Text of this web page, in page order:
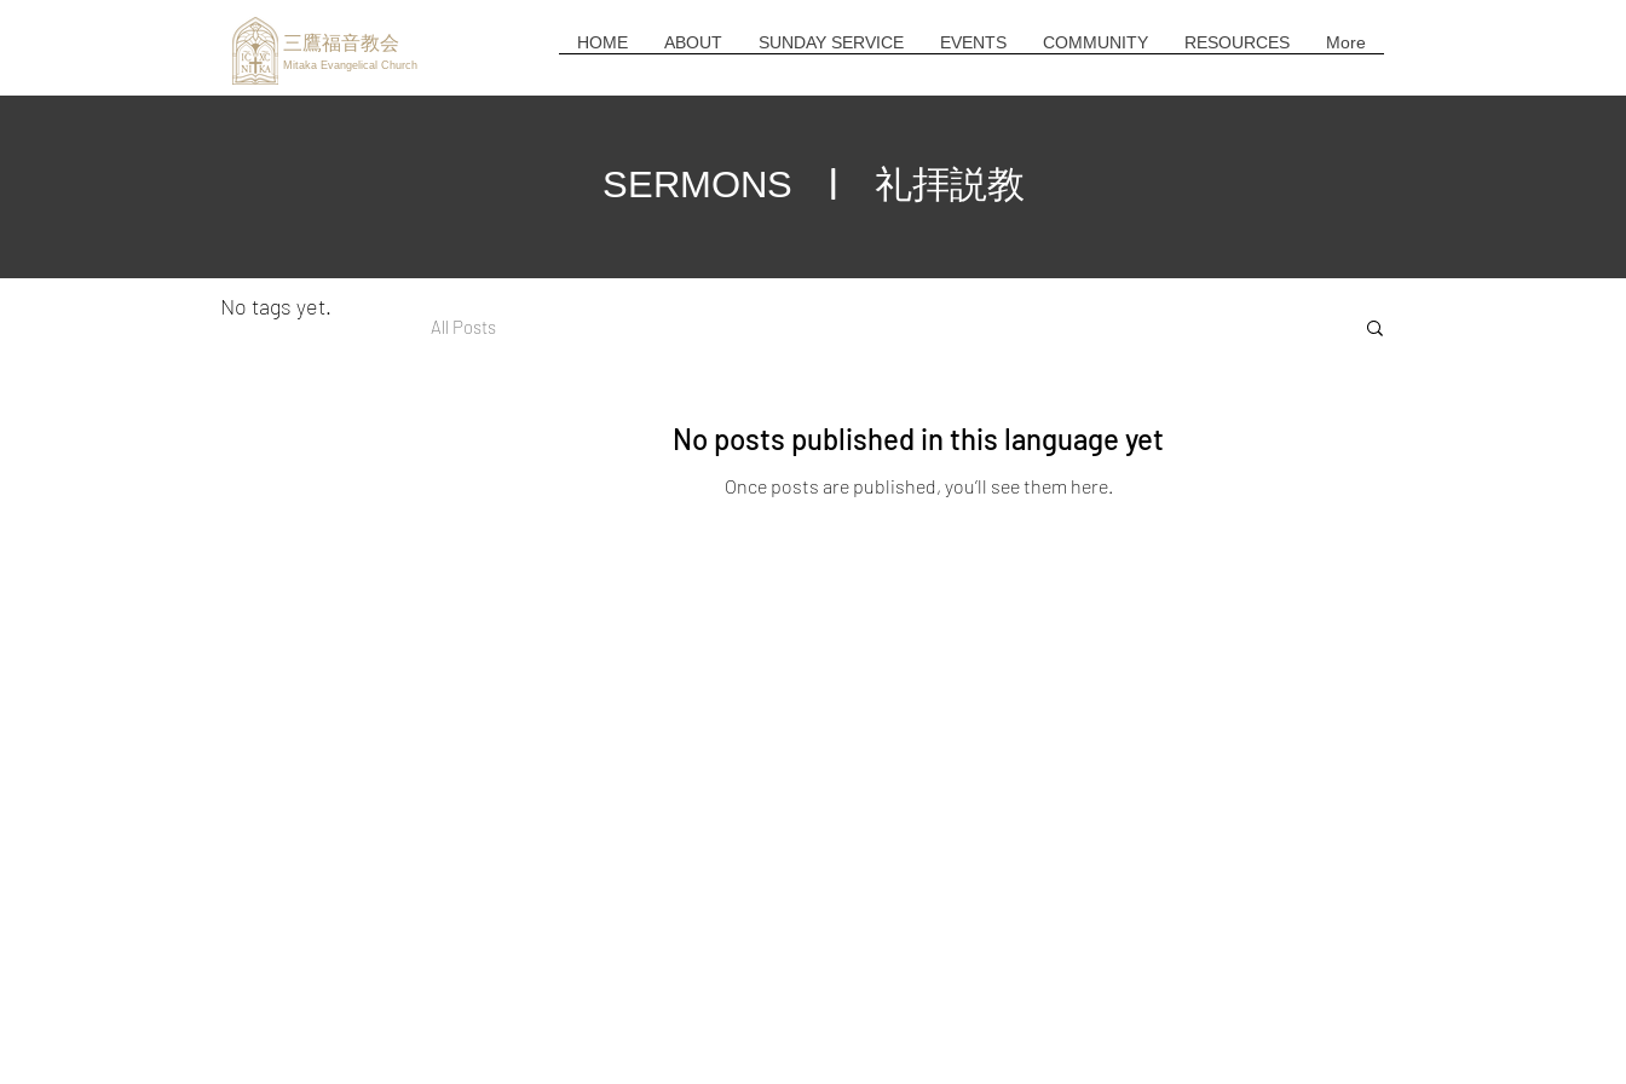
HOME ABOUT SUNDAY SERVICE EVENTS COMMUNITY RESOURCES More
Mitaka Evangelical Church
三鷹福音教会
SERMONS | 礼拝説教
No tags yet.
All Posts
No posts published in this language yet
Once posts are published, you’ll see them here.